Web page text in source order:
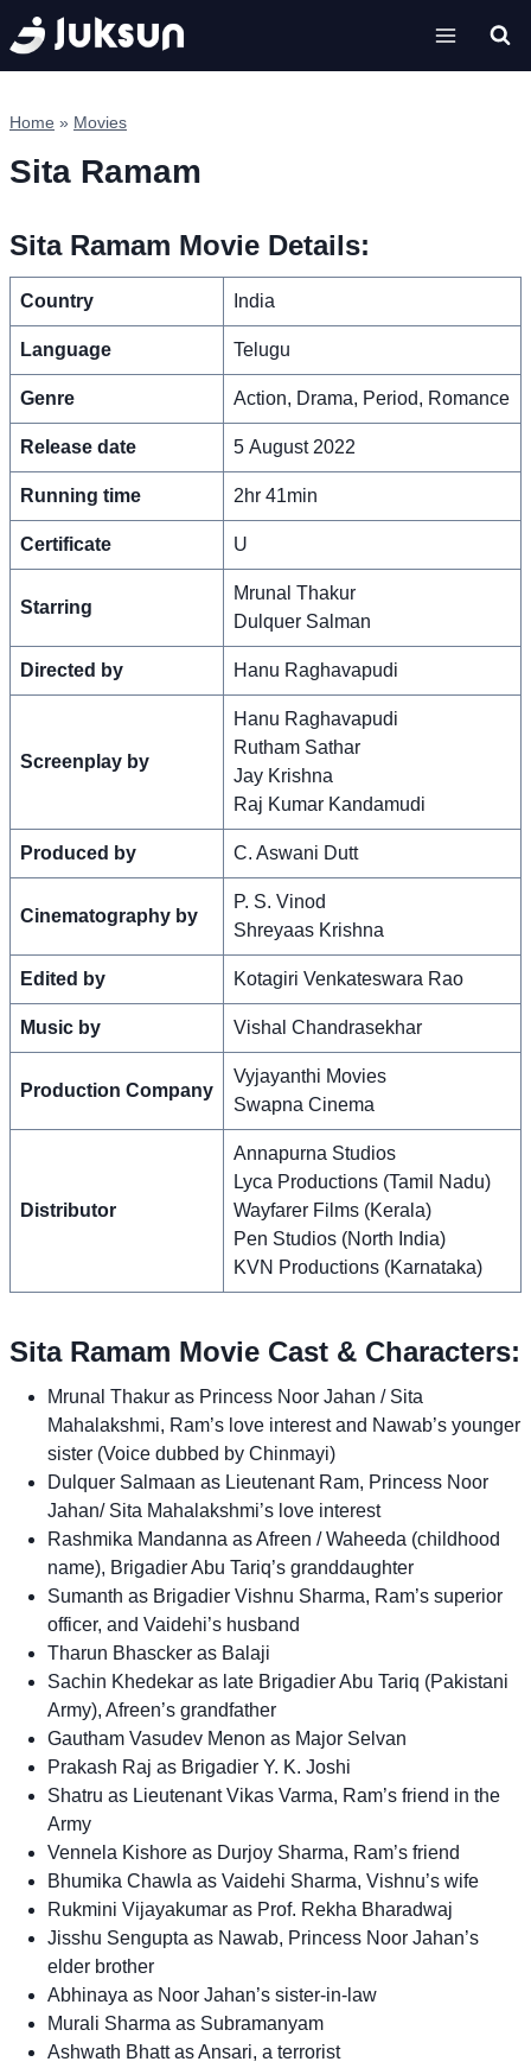
Skip
to
content
Home » Movies
Sita Ramam
Sita Ramam Movie Details:
Country India
Language Telugu
Genre Action, Drama, Period, Romance
Release date 5 August 2022
Running time 2hr 41min
Certificate U
Starring
Mrunal Thakur
Dulquer Salman
Directed by Hanu Raghavapudi
Screenplay by
Hanu Raghavapudi
Rutham Sathar
Jay Krishna
Raj Kumar Kandamudi
Produced by C. Aswani Dutt
Cinematography by
P. S. Vinod
Shreyaas Krishna
Edited by Kotagiri Venkateswara Rao
Music by Vishal Chandrasekhar
Production Company
Vyjayanthi Movies
Swapna Cinema
Distributor
Annapurna Studios
Lyca Productions (Tamil Nadu)
Wayfarer Films (Kerala)
Pen Studios (North India)
KVN Productions (Karnataka)
Sita Ramam Movie Cast & Characters:
Mrunal Thakur as Princess Noor Jahan / Sita
Mahalakshmi, Ram’s love interest and Nawab’s younger
sister (Voice dubbed by Chinmayi)
Dulquer Salmaan as Lieutenant Ram, Princess Noor
Jahan/ Sita Mahalakshmi’s love interest
Rashmika Mandanna as Afreen / Waheeda (childhood
name), Brigadier Abu Tariq’s granddaughter
Sumanth as Brigadier Vishnu Sharma, Ram’s superior
officer, and Vaidehi’s husband
Tharun Bhascker as Balaji
Sachin Khedekar as late Brigadier Abu Tariq (Pakistani
Army), Afreen’s grandfather
Gautham Vasudev Menon as Major Selvan
Prakash Raj as Brigadier Y. K. Joshi
Shatru as Lieutenant Vikas Varma, Ram’s friend in the
Army
Vennela Kishore as Durjoy Sharma, Ram’s friend
Bhumika Chawla as Vaidehi Sharma, Vishnu’s wife
Rukmini Vijayakumar as Prof. Rekha Bharadwaj
Jisshu Sengupta as Nawab, Princess Noor Jahan’s
elder brother
Abhinaya as Noor Jahan’s sister-in-law
Murali Sharma as Subramanyam
Ashwath Bhatt as Ansari, a terrorist